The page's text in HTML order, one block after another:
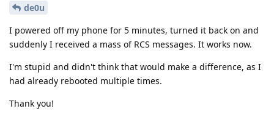
de0u
I powered off my phone for 5 minutes, turned it back on and
suddenly I received a mass of RCS messages. It works now.
I'm stupid and didn't think that would make a difference, as I
had already rebooted multiple times.
Thank you!